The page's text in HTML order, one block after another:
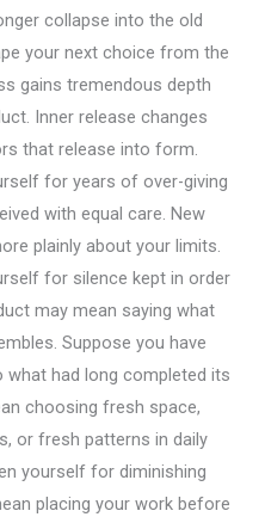
collapse into the old
your next choice from the
gains tremendous depth
Inner release changes
that release into form.
for years of over-giving
with equal care. New
plainly about your limits.
for silence kept in order
may mean saying what
Suppose you have
had long completed its
choosing fresh space,
or fresh patterns in daily
yourself for diminishing
placing your work before